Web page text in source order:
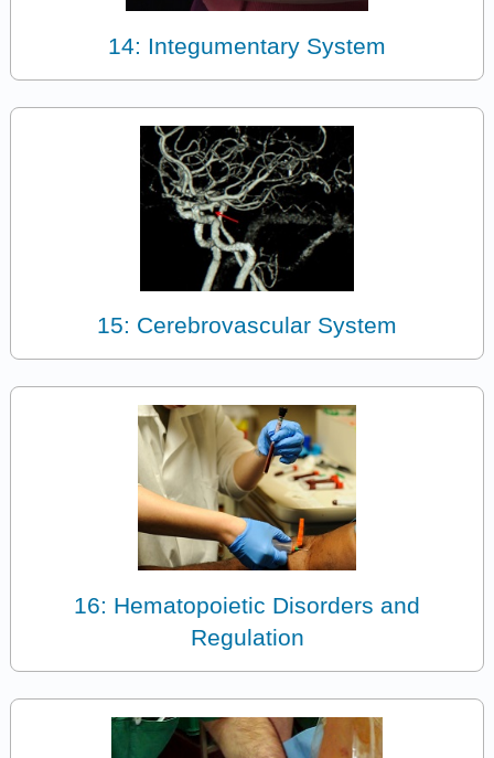
14: Integumentary System
15: Cerebrovascular System
16: Hematopoietic Disorders and
Regulation